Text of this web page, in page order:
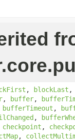
, blockLast
, buffer,
bufferTimeout ,
,
checkpoint ,
,